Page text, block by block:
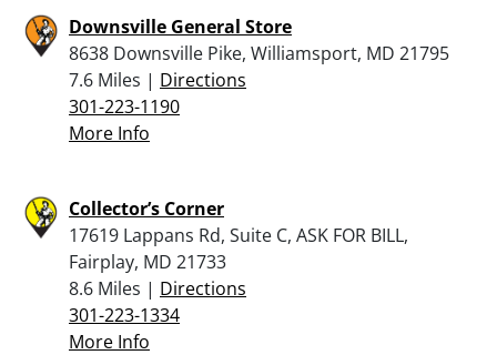
Downsville General Store
8638 Downsville Pike, Williamsport, MD 21795
7.6 Miles | Directions
301-223-1190
More Info
Collector’s Corner
17619 Lappans Rd, Suite C, ASK FOR BILL,
Fairplay, MD 21733
8.6 Miles | Directions
301-223-1334
More Info